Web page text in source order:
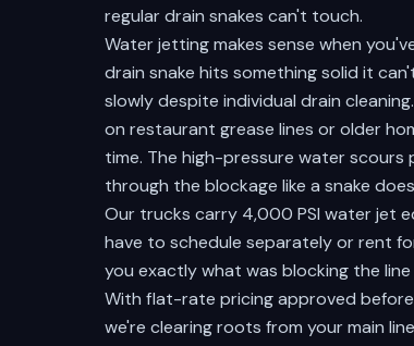
regular drain snakes can't touch.
Water jetting makes sense when
drain snake hits something solid it
slowly despite individual drain
on restaurant grease lines or older
time. The high-pressure water scours
through the blockage like a snake
Our trucks carry 4,000 PSI water jet
have to schedule separately or rent
you exactly what was blocking the
With flat-rate pricing approved
we're clearing roots from your main